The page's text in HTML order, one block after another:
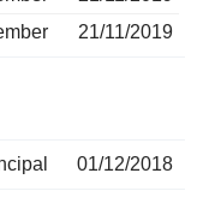
21/11/2019
01/12/2018